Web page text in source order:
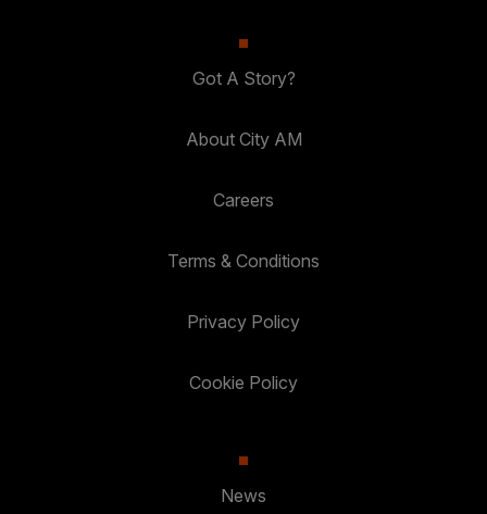
Got A Story?
About City AM
Careers
Terms & Conditions
Privacy Policy
Cookie Policy
News